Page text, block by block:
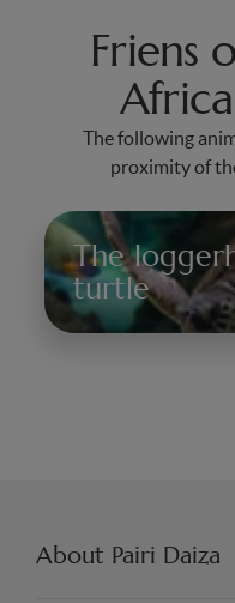
Friens
The following
proximity of
The
Loggerhead
Sea
Turtle
The
turtle
About Pairi Daiza